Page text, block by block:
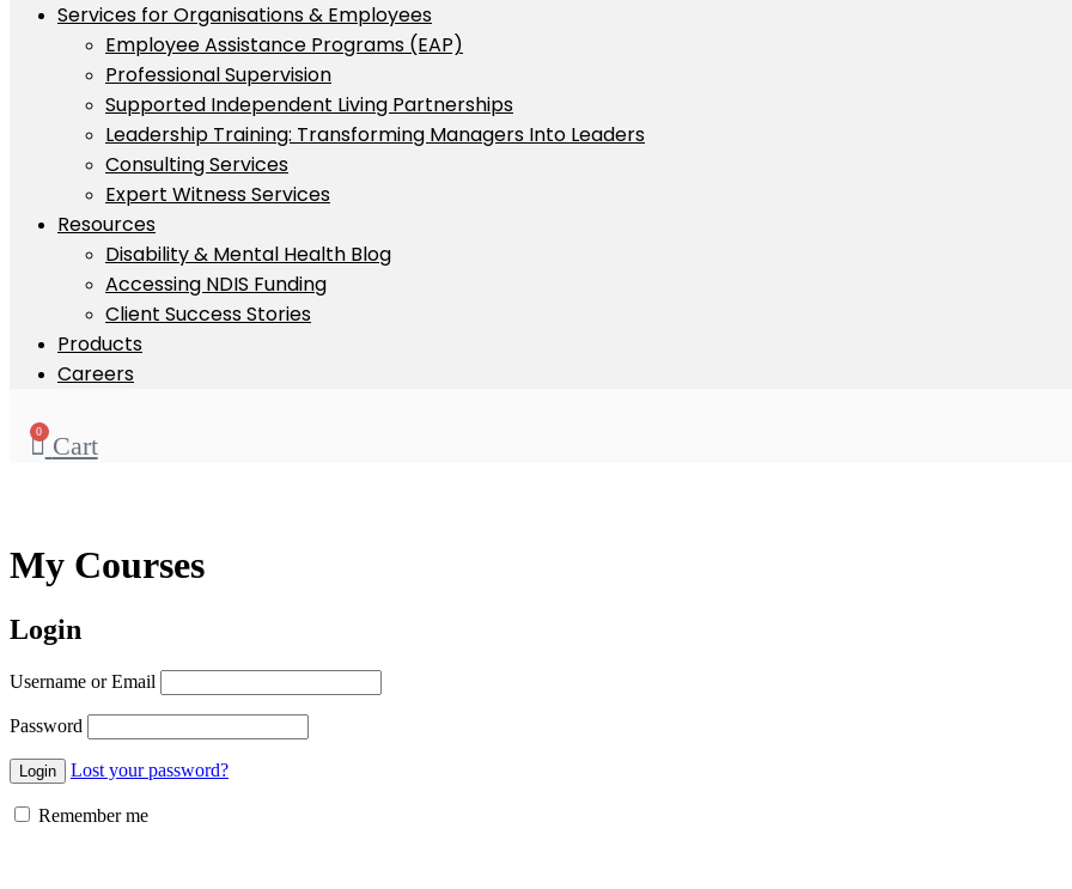
Services for Organisations & Employees
Employee Assistance Programs (EAP)
Professional Supervision
Supported Independent Living Partnerships
Leadership Training: Transforming Managers Into Leaders
Consulting Services
Expert Witness Services
Resources
Disability & Mental Health Blog
Accessing NDIS Funding
Client Success Stories
Products
Careers
0 Cart
My Courses
Login
Username or Email
Password
Lost your password?
Remember me